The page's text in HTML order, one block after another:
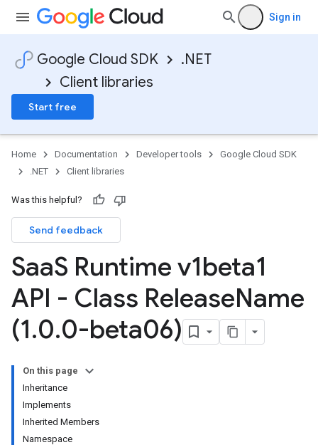
Sign in
Google Cloud SDK
.NET
Client libraries
Start free
Home Documentation Developer tools
Google Cloud SDK
.NET
Client libraries
Was this helpful?
Send feedback
SaaS Runtime v1beta1
API - Class ReleaseName
(1.0.0-beta06)
On this page
Inheritance
Implements
Inherited Members
Namespace